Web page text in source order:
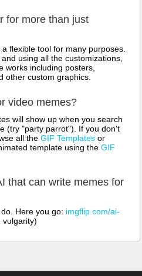
for more than just
flexible tool for many purposes.
using all the customizations,
works including posters,
other custom graphics.
video memes?
will show up when you search
(try "party parrot"). If you don't
all the GIF Templates or
template using the GIF
that can write memes for
Here you go: imgflip.com/ai-
vulgarity)